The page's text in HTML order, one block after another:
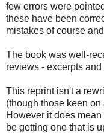
few errors were
these have been
mistakes of course
The book was well-
reviews - excerpts
This reprint isn't a
(though those keen
However it does
be getting one that is